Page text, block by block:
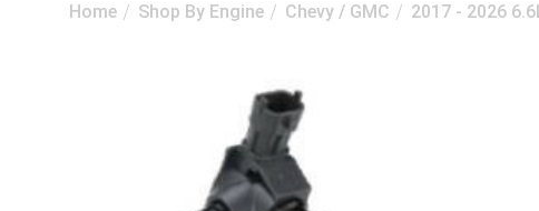
Home Shop By Engine Chevy / GMC 2017 - 2026